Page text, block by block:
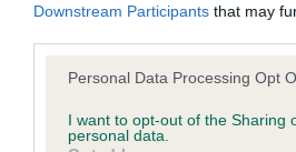
Downstream Participants that may
Please note that this website/app
not limited to your visit or usage
grant or deny consent to Google
Personal Data Processing Opt
I want to opt-out of the Sharing
personal data.
Inbreeding coefficient
Coefficient of Inbreeding (CoI)